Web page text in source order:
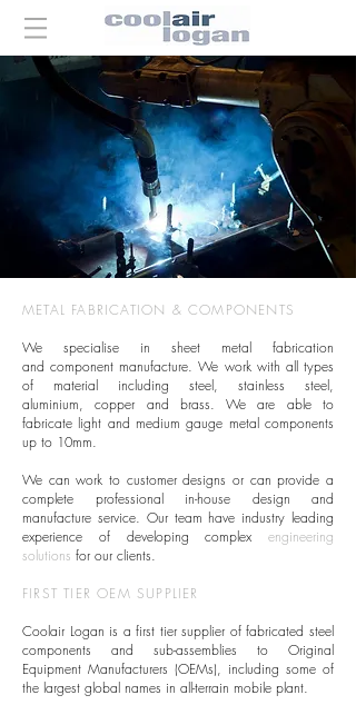
METAL FABRICATION & COMPONENTS
We specialise in sheet metal fabrication
and component manufacture. We work with all types
of material including steel, stainless steel,
aluminium, copper and brass. We are able to
fabricate light and medium gauge metal components
up to 10mm.
We can work to customer designs or can provide a
complete professional in-house design and
manufacture service. Our team have industry leading
experience of developing complex
engineering
solutions for our clients.
FIRST TIER OEM SUPPLIER
Coolair Logan is a first tier supplier of fabricated steel
components and sub-assemblies to Original
Equipment Manufacturers (OEMs), including some of
the largest global names in all-terrain mobile plant.